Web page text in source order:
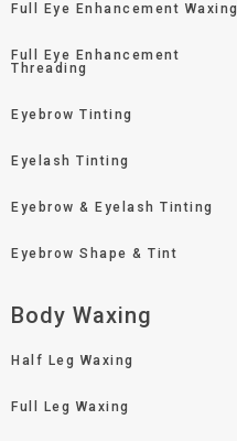
Full Eye Enhancement Waxing
Full Eye Enhancement
Threading
Eyebrow Tinting
Eyelash Tinting
Eyebrow & Eyelash Tinting
Eyebrow Shape & Tint
Body Waxing
Half Leg Waxing
Full Leg Waxing